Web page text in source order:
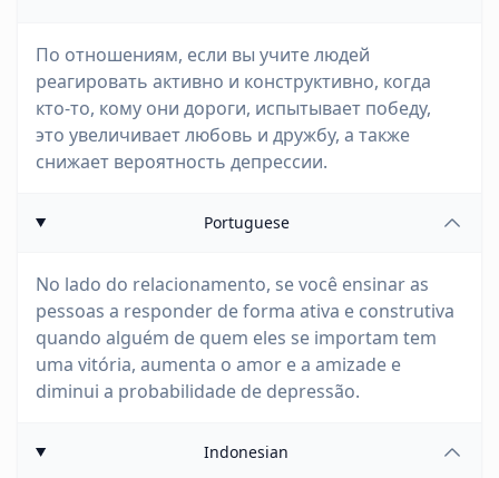
По отношениям, если вы учите людей
реагировать активно и конструктивно, когда
кто-то, кому они дороги, испытывает победу,
это увеличивает любовь и дружбу, а также
снижает вероятность депрессии.
Portuguese
No lado do relacionamento, se você ensinar as
pessoas a responder de forma ativa e construtiva
quando alguém de quem eles se importam tem
uma vitória, aumenta o amor e a amizade e
diminui a probabilidade de depressão.
Indonesian